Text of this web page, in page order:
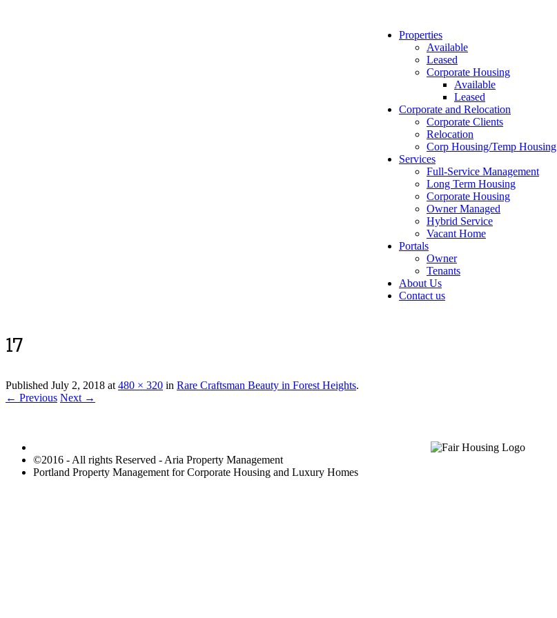
Properties
Available
Leased
Corporate Housing
Available
Leased
Corporate and Relocation
Corporate Clients
Relocation
Corp Housing/Temp Housing
Services
Full-Service Management
Long Term Housing
Corporate Housing
Owner Managed
Hybrid Service
Vacant Home
Portals
Owner
Tenants
About Us
Contact us
17
Published July 2, 2018 at480 × 320 in Rare Craftsman Beauty in Forest Heights.
← Previous Next →
©2016 - All rights Reserved - Aria Property Management
Portland Property Management for Corporate Housing and Luxury Homes